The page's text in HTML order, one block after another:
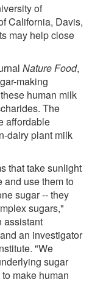
of
California, Davis,
may help close
Nature Food,
making
human milk
The
affordable
dairy plant milk
that take sunlight
and use them to
sugar -- they
sugars,"
assistant
an investigator
"We
sugar
make human